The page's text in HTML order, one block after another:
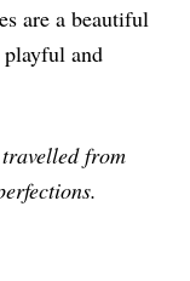
are a beautiful
and
from